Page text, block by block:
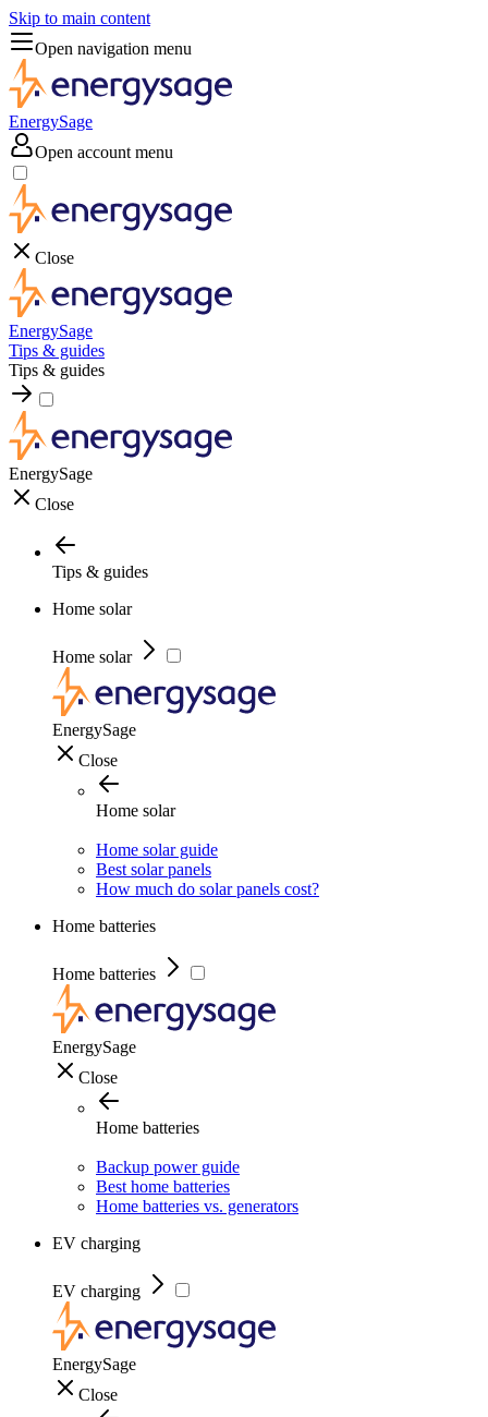
Skip to main content
Open navigation menu
EnergySage
Open account menu
Close
EnergySage
Tips & guides
Tips & guides
EnergySage
Close
Tips & guides
Home solar
Home solar
EnergySage
Close
Home solar
Home solar guide
Best solar panels
How much do solar panels cost?
Home batteries
Home batteries
EnergySage
Close
Home batteries
Backup power guide
Best home batteries
Home batteries vs. generators
EV charging
EV charging
EnergySage
Close